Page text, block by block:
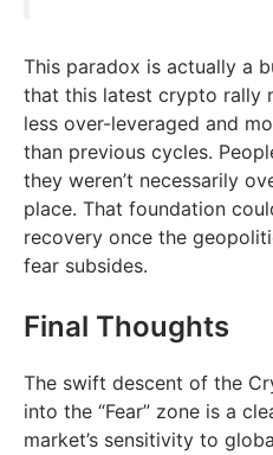
This paradox is actually a
that this latest crypto rally
less over-leveraged and
than previous cycles.
they weren’t necessarily
place. That foundation
recovery once the
fear subsides.
Final Thoughts
The swift descent of the
into the “Fear” zone is a
market’s sensitivity to